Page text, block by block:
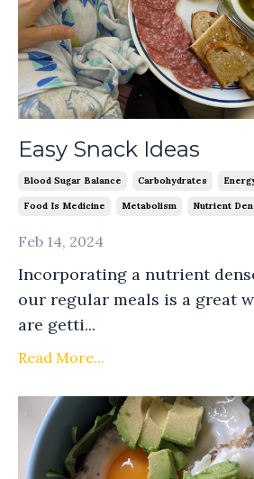
Easy Snack Ideas
Blood Sugar Balance Carbohydrates
Food Is Medicine Metabolism Nutrient
Feb 14, 2024
Incorporating a nutrient
our regular meals is a great
are getti...
Read More...